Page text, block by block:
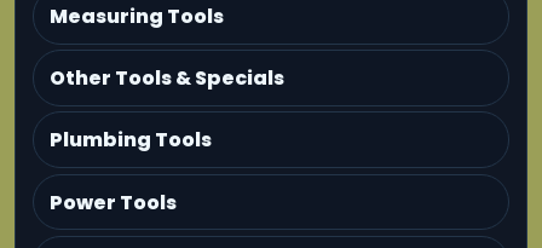
Measuring Tools
Other Tools & Specials
Plumbing Tools
Power Tools